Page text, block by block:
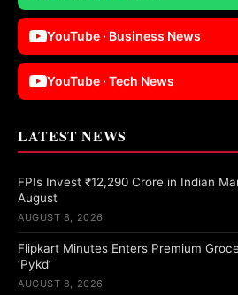
YouTube · Business News
YouTube · Tech News
LATEST NEWS
FPIs Invest ₹12,290 Crore in Indian
August
AUGUST 8, 2026
Flipkart Minutes Enters Premium
‘Pykd’
AUGUST 8, 2026